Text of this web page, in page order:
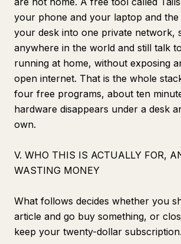
your phone and your laptop and
your desk into one private network,
anywhere in the world and still talk
running at home, without exposing
open internet. That is the whole
four free programs, about ten
hardware disappears under a desk
own.
V. WHO THIS IS ACTUALLY FOR,
WASTING MONEY
What follows decides whether you
article and go buy something, or
keep your twenty-dollar subscription.